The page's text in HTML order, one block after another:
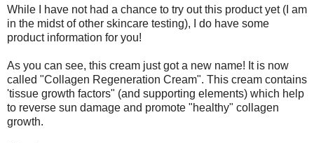
While I have not had a chance to try out this product yet (I am
in the midst of other skincare testing), I do have some
product information for you!
As you can see, this cream just got a new name! It is now
called "Collagen Regeneration Cream". This cream contains
'tissue growth factors" (and supporting elements) which help
to reverse sun damage and promote "healthy" collagen
growth.